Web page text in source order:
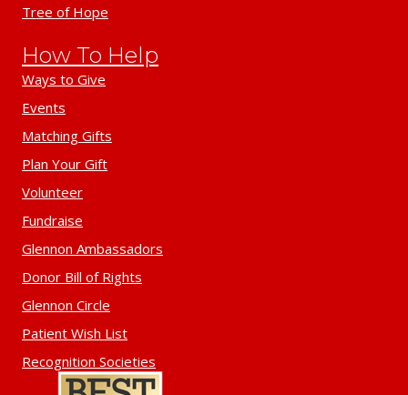
Tree of Hope
How To Help
Ways to Give
Events
Matching Gifts
Plan Your Gift
Volunteer
Fundraise
Glennon Ambassadors
Donor Bill of Rights
Glennon Circle
Patient Wish List
Recognition Societies